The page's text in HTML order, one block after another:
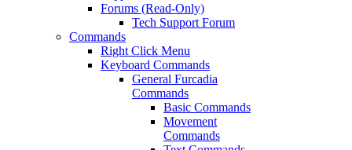
Forums (Read-Only)
Tech Support Forum
Commands
Right Click Menu
Keyboard Commands
General Furcadia
Commands
Basic Commands
Movement
Commands